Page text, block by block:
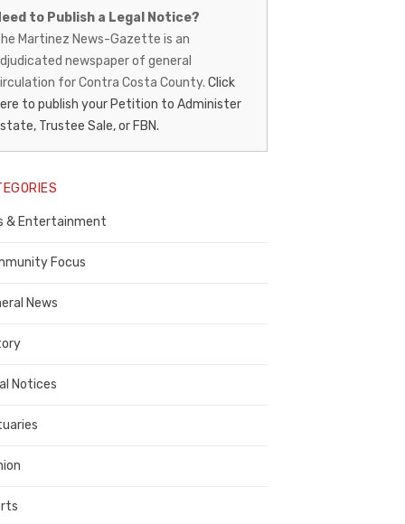
and Distilleries
to Publish a Legal Notice?
Martinez News-Gazette is an
newspaper of general
for Contra Costa County. Click
to publish your Petition to Administer
Trustee Sale, or FBN.
& Entertainment
Focus
News
Notices